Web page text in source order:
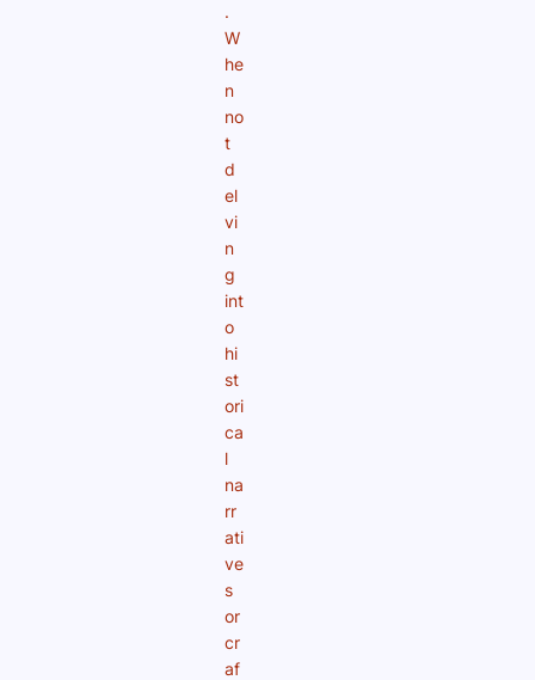
.
W
he
n
no
t
d
el
vi
n
g
int
o
hi
st
ori
ca
l
na
rr
ati
ve
s
or
cr
af